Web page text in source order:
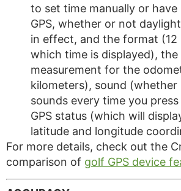
to set time manually or
GPS, whether or not
in effect, and the format (12
which time is displayed),
measurement for the
kilometers), sound
sounds every time you
GPS status (which will
latitude and longitude
For more details, check out the
comparison of golf GPS device